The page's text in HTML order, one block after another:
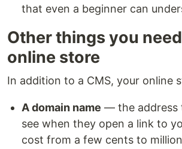
that even a beginner can
Other things you
online store
In addition to a CMS, your online
A domain name — the address
see when they open a link to
cost from a few cents to